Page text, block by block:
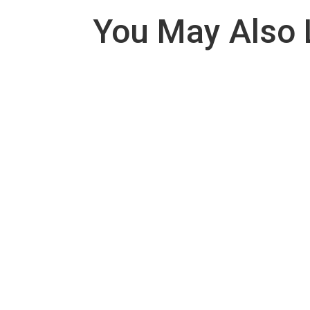
You May Also